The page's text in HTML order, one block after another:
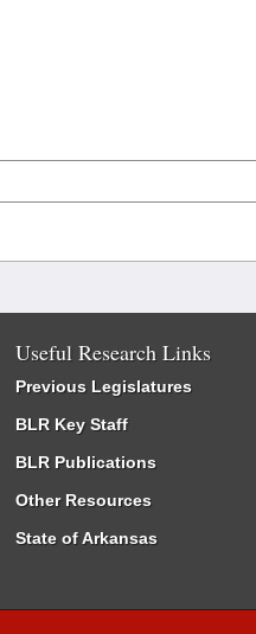
Useful Research Links
Previous Legislatures
BLR Key Staff
BLR Publications
Other Resources
State of Arkansas